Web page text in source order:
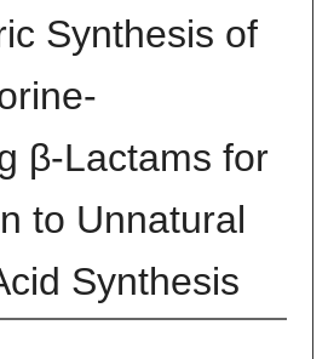
Synthesis of
β-Lactams for
to Unnatural
Synthesis